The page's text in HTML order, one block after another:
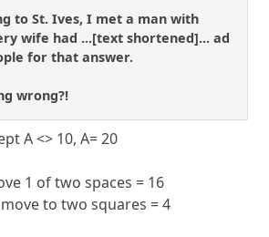
to St. Ives, I met a man with
wife had ...[text shortened]... ad
for that answer.
wrong?!
A <> 10, A= 20
1 of two spaces = 16
to two squares = 4